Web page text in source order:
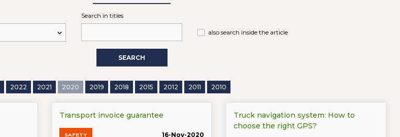
Search in titles
also search inside the article
SEARCH
2022 2021 2020 2019 2018 2015 2012 2011 2010
Transport invoice guarantee
SAFETY 16-Nov-2020
Truck navigation system: How to
choose the right GPS?